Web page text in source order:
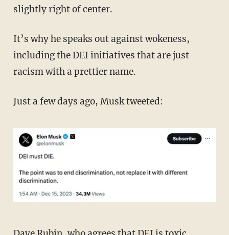
slightly right of center.
It’s why he speaks out against wokeness,
including the DEI initiatives that are just
racism with a prettier name.
Just a few days ago, Musk tweeted: